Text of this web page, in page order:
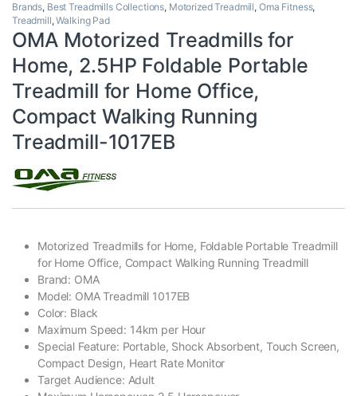
Brands, Best Treadmills Collections, Motorized Treadmill, Oma Fitness,
Treadmill,Walking Pad
OMA Motorized Treadmills for
Home, 2.5HP Foldable Portable
Treadmill for Home Office,
Compact Walking Running
Treadmill-1017EB
Motorized Treadmills for Home, Foldable Portable Treadmill
for Home Office, Compact Walking Running Treadmill
Brand: ‎OMA
Model: OMA Treadmill 1017EB
Color: ‎Black
Maximum Speed: ‎14km per Hour
Special Feature: ‎Portable, Shock Absorbent, Touch Screen,
Compact Design, Heart Rate Monitor
Target Audience: ‎Adult